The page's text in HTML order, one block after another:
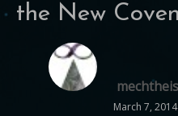
the New
March 7,